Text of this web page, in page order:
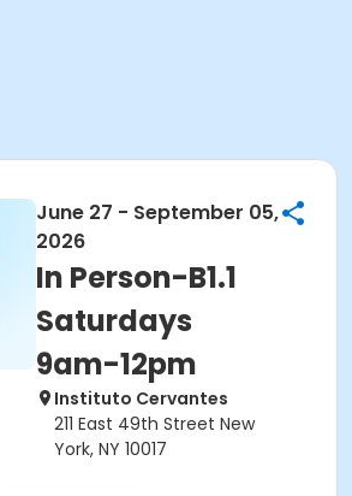
June 27 - September 05,
2026
In Person-B1.1
Saturdays
9am-12pm
Instituto Cervantes
211 East 49th Street New
York, NY 10017